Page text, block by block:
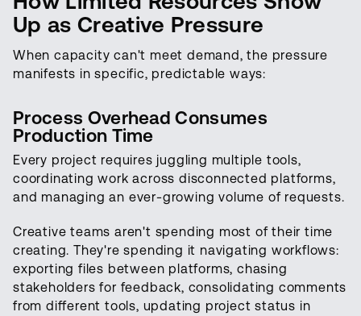
Up as Creative Pressure
When capacity can't meet demand, the pressure
manifests in specific, predictable ways:
Process Overhead Consumes
Production Time
Every project requires juggling multiple tools,
coordinating work across disconnected platforms,
and managing an ever-growing volume of requests.
Creative teams aren't spending most of their time
creating. They're spending it navigating workflows:
exporting files between platforms, chasing
stakeholders for feedback, consolidating comments
from different tools, updating project status in